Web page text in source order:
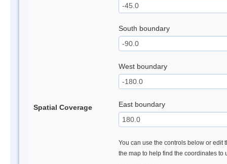
Spatial Coverage
South boundary
West boundary
East boundary
You can use the controls below or edit
the map to help find the coordinates to